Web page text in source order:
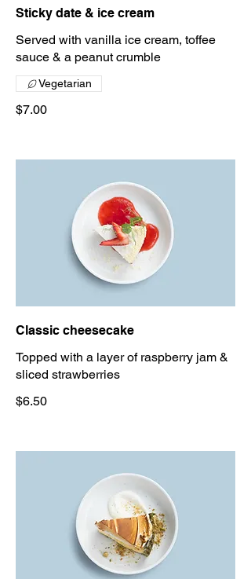
Sticky date & ice cream
Served with vanilla ice cream, toffee
sauce & a peanut crumble
$7.00
Vegetarian
Classic cheesecake
Topped with a layer of raspberry jam &
sliced strawberries
$6.50